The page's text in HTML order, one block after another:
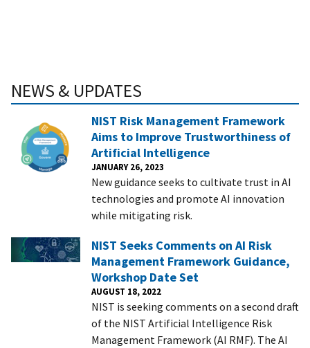
NEWS & UPDATES
NIST Risk Management Framework
Aims to Improve Trustworthiness of
Artificial Intelligence
JANUARY 26, 2023
New guidance seeks to cultivate trust in AI
technologies and promote AI innovation
while mitigating risk.
NIST Seeks Comments on AI Risk
Management Framework Guidance,
Workshop Date Set
AUGUST 18, 2022
NIST is seeking comments on a second draft
of the NIST Artificial Intelligence Risk
Management Framework (AI RMF). The AI